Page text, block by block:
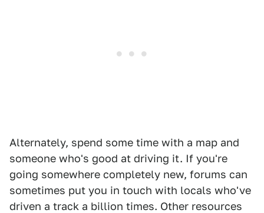
Alternately, spend some time with a map and
someone who's good at driving it. If you're
going somewhere completely new, forums can
sometimes put you in touch with locals who've
driven a track a billion times. Other resources